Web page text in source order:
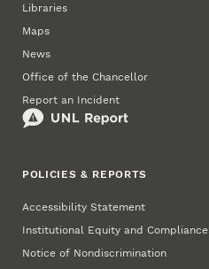
Libraries
Maps
News
Office of the Chancellor
Report an Incident
POLICIES & REPORTS
Accessibility Statement
Institutional Equity and Compliance
Notice of Nondiscrimination